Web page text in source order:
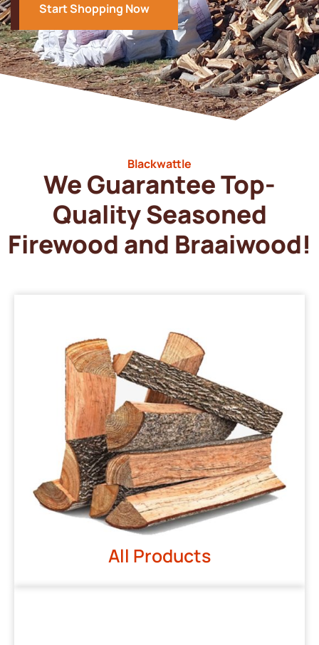
Start Shopping Now
Blackwattle
We Guarantee Top-
Quality Seasoned
Firewood and Braaiwood!
All Products